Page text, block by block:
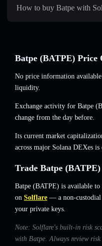
How to buy Batpe with
Batpe (BATPE) Price
No price information
liquidity.
Exchange activity for Batpe
change from the day before.
Its current market
across major Solana DEXes
Trade Batpe
Batpe (BATPE) is available
on Solflare — a non-custodial
your private keys.
Note: Solflare's built-in risk
with Batpe. Always review risk